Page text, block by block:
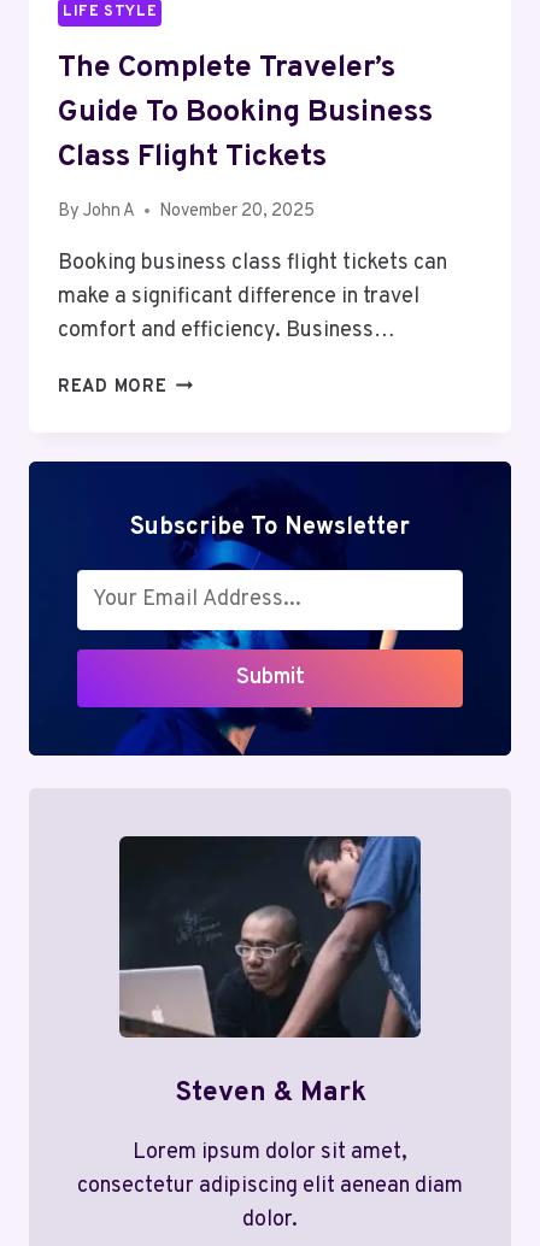
LIFE STYLE
The Complete Traveler’s
Guide To Booking Business
Class Flight Tickets
By John A November 20, 2025
Booking business class flight tickets can
make a significant difference in travel
comfort and efficiency. Business…
READ MORE THE
GUIDE
BOOKING
BUSINESS
CLASS
FLIGHT
TICKETS
Subscribe To Newsletter
Submit
Steven & Mark
Lorem ipsum dolor sit amet,
consectetur adipiscing elit aenean diam
dolor.